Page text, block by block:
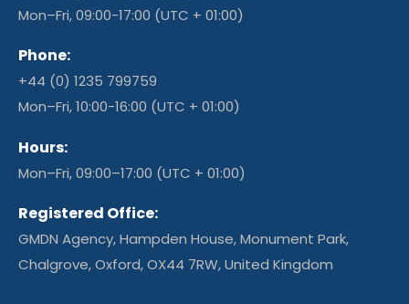
Mon–Fri, 09:00-17:00 (UTC + 01:00)
Phone:
+44 (0) 1235 799759
Mon–Fri, 10:00-16:00 (UTC + 01:00)
Hours:
Mon–Fri, 09:00–17:00 (UTC + 01:00)
Registered Office:
GMDN Agency, Hampden House, Monument Park,
Chalgrove, Oxford, OX44 7RW, United Kingdom